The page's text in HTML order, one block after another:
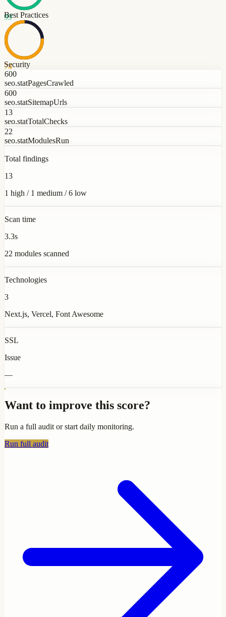
99
Best Practices
74
Security
600
seo.statPagesCrawled
600
seo.statSitemapUrls
13
seo.statTotalChecks
22
seo.statModulesRun
Total findings
13
1 high / 1 medium / 6 low
Scan time
3.3s
22 modules scanned
Technologies
3
Next.js, Vercel, Font Awesome
SSL
Issue
—
Want to improve this score?
Run a full audit or start daily monitoring.
Run full audit